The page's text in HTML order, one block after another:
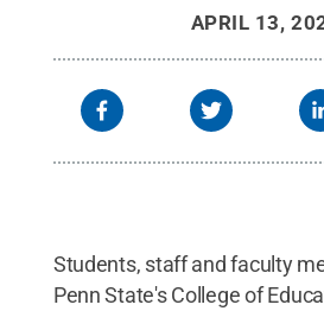
APRIL 13,
Students, staff and faculty
Penn State's College of